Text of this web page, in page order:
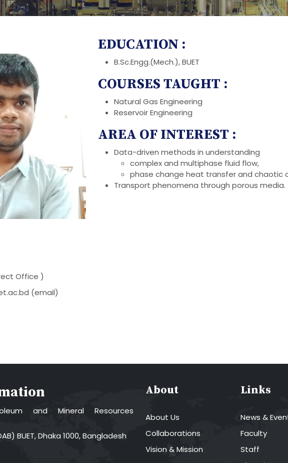
Office )
(email)
EDUCATION :
B.Sc.Engg.(Mech.), BUET
COURSES TAUGHT :
Natural Gas Engineering
Reservoir Engineering
AREA OF INTEREST :
Data-driven methods in understanding
complex and multiphase fluid flow,
phase change heat transfer and chaotic
Transport phenomena through porous media.
and Mineral Resources
BUET, Dhaka 1000, Bangladesh
About
About Us
Collaborations
Vision & Mission
Links
News &
Faculty
Staff